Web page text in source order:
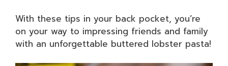
With these tips in your back pocket, you’re
on your way to impressing friends and family
with an unforgettable buttered lobster pasta!